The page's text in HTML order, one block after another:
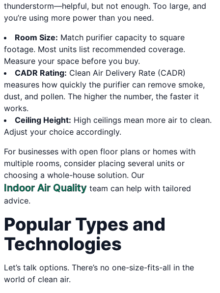
thunderstorm—helpful, but not enough. Too large, and
you’re using more power than you need.
Room Size: Match purifier capacity to square
footage. Most units list recommended coverage.
Measure your space before you buy.
CADR Rating: Clean Air Delivery Rate (CADR)
measures how quickly the purifier can remove smoke,
dust, and pollen. The higher the number, the faster it
works.
Ceiling Height: High ceilings mean more air to clean.
Adjust your choice accordingly.
For businesses with open floor plans or homes with
multiple rooms, consider placing several units or
choosing a whole-house solution. Our
Indoor Air Quality team can help with tailored
advice.
Popular Types and
Technologies
Let’s talk options. There’s no one-size-fits-all in the
world of clean air.